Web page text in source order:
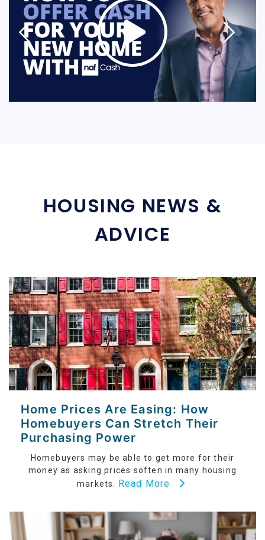
HOUSING NEWS &
ADVICE
Home Prices Are Easing: How
Homebuyers Can Stretch Their
Purchasing Power
Homebuyers may be able to get more for their
money as asking prices soften in many housing
markets. Read More